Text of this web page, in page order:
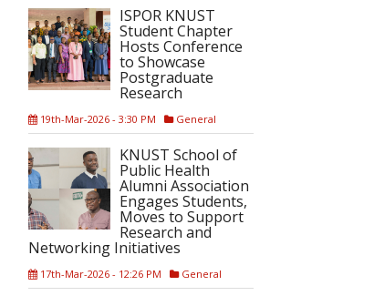
ISPOR KNUST
Student Chapter
Hosts Conference
to Showcase
Postgraduate
Research
19th-Mar-2026 - 3:30 PM General
KNUST School of
Public Health
Alumni Association
Engages Students,
Moves to Support
Research and
Networking Initiatives
17th-Mar-2026 - 12:26 PM General